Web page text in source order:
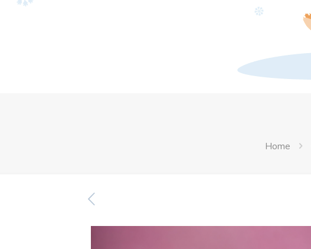
Home